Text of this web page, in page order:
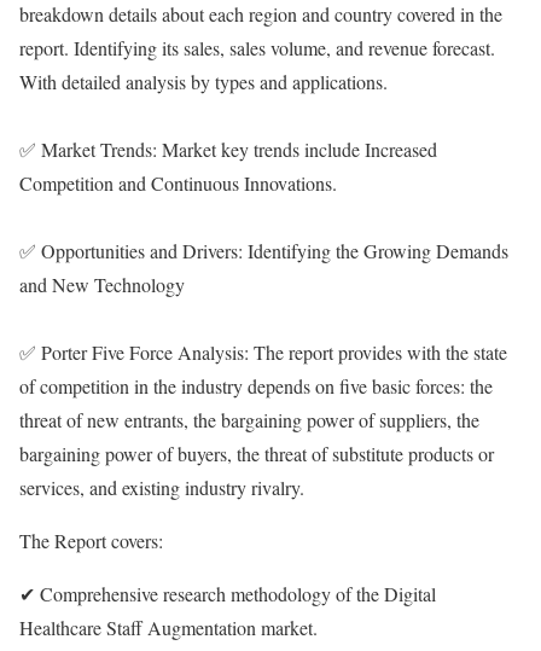
breakdown details about each region and country covered in the
report. Identifying its sales, sales volume, and revenue forecast.
With detailed analysis by types and applications.
✅ Market Trends: Market key trends include Increased
Competition and Continuous Innovations.
✅ Opportunities and Drivers: Identifying the Growing Demands
and New Technology
✅ Porter Five Force Analysis: The report provides with the state
of competition in the industry depends on five basic forces: the
threat of new entrants, the bargaining power of suppliers, the
bargaining power of buyers, the threat of substitute products or
services, and existing industry rivalry.
The Report covers:
✔ Comprehensive research methodology of the Digital
Healthcare Staff Augmentation market.